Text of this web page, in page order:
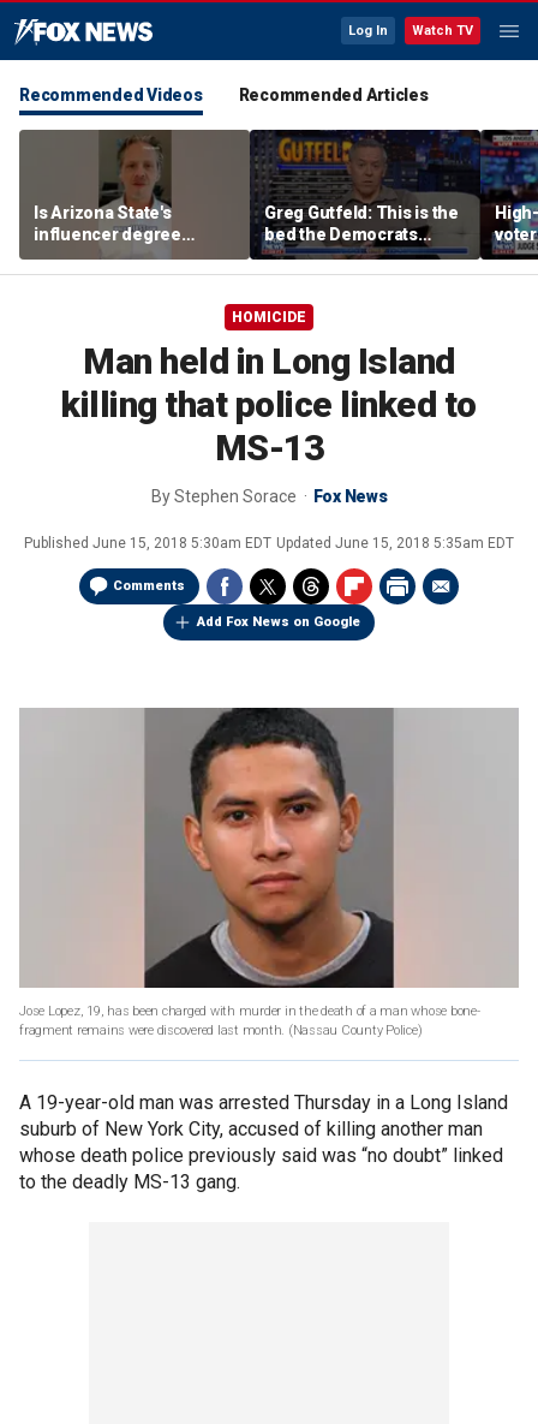
Log In Watch TV
Recommended Videos Recommended Articles
Is Arizona State's
influencer degree
pandering to Gen Z?
Greg Gutfeld: This is the
bed the Democrats
made
HOMICIDE
Man held in Long Island
killing that police linked to
MS-13
ByStephen Sorace Fox News
Published June 15, 2018 5:30am EDT Updated June 15, 2018 5:35am EDT
Comments
Add Fox News on Google
Jose Lopez, 19, has been charged with murder in the death of a man whose bone-
fragment remains were discovered last month. (Nassau County Police)
A 19-year-old man was arrested Thursday in a Long Island
suburb of New York City, accused of killing another man
whose death police previously said was “no doubt” linked
to the deadly MS-13 gang.